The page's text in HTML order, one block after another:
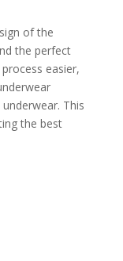
of the
the perfect
easier,
This
the best